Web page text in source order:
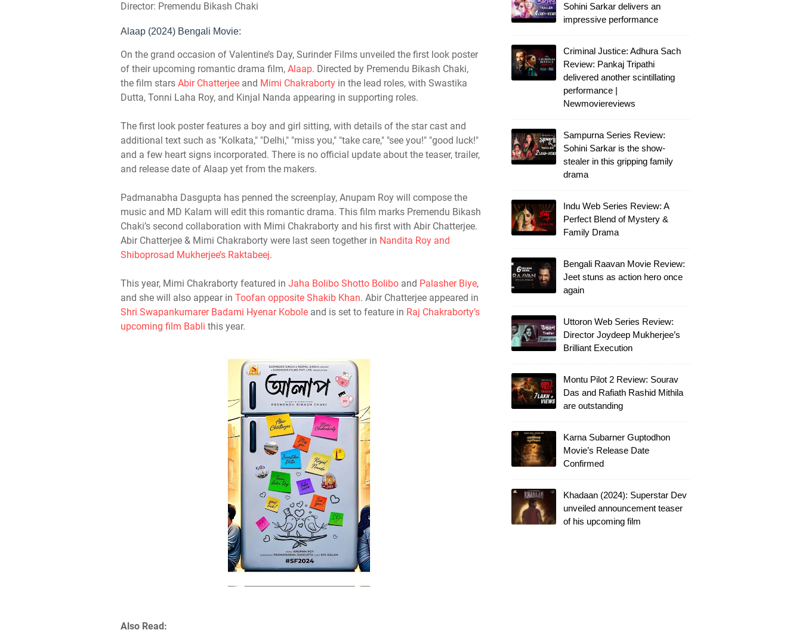
Director: Premendu Bikash Chaki
Alaap (2024) Bengali Movie:
On the grand occasion of Valentine’s Day, Surinder Films unveiled the first look poster
of their upcoming romantic drama film, Alaap. Directed by Premendu Bikash Chaki,
the film stars Abir Chatterjee and Mimi Chakraborty in the lead roles, with Swastika
Dutta, Tonni Laha Roy, and Kinjal Nanda appearing in supporting roles.
The first look poster features a boy and girl sitting, with details of the star cast and
additional text such as "Kolkata," "Delhi," "miss you," "take care," "see you!" "good luck!"
and a few heart signs incorporated. There is no official update about the teaser, trailer,
and release date of Alaap yet from the makers.
Padmanabha Dasgupta has penned the screenplay, Anupam Roy will compose the
music and MD Kalam will edit this romantic drama. This film marks Premendu Bikash
Chaki’s second collaboration with Mimi Chakraborty and his first with Abir Chatterjee.
Abir Chatterjee & Mimi Chakraborty were last seen together in Nandita Roy and
Shiboprosad Mukherjee’s Raktabeej.
This year, Mimi Chakraborty featured in Jaha Bolibo Shotto Bolibo and Palasher Biye,
and she will also appear in Toofan opposite Shakib Khan. Abir Chatterjee appeared in
Shri Swapankumarer Badami Hyenar Kobole and is set to feature in Raj Chakraborty’s
upcoming film Babli this year.
Also Read:
Sohini Sarkar delivers an
impressive performance
Criminal Justice: Adhura Sach
Review: Pankaj Tripathi
delivered another scintillating
performance |
Newmoviereviews
Sampurna Series Review:
Sohini Sarkar is the show-
stealer in this gripping family
drama
Indu Web Series Review: A
Perfect Blend of Mystery &
Family Drama
Bengali Raavan Movie Review:
Jeet stuns as action hero once
again
Uttoron Web Series Review:
Director Joydeep Mukherjee’s
Brilliant Execution
Montu Pilot 2 Review: Sourav
Das and Rafiath Rashid Mithila
are outstanding
Karna Subarner Guptodhon
Movie’s Release Date
Confirmed
Khadaan (2024): Superstar Dev
unveiled announcement teaser
of his upcoming film